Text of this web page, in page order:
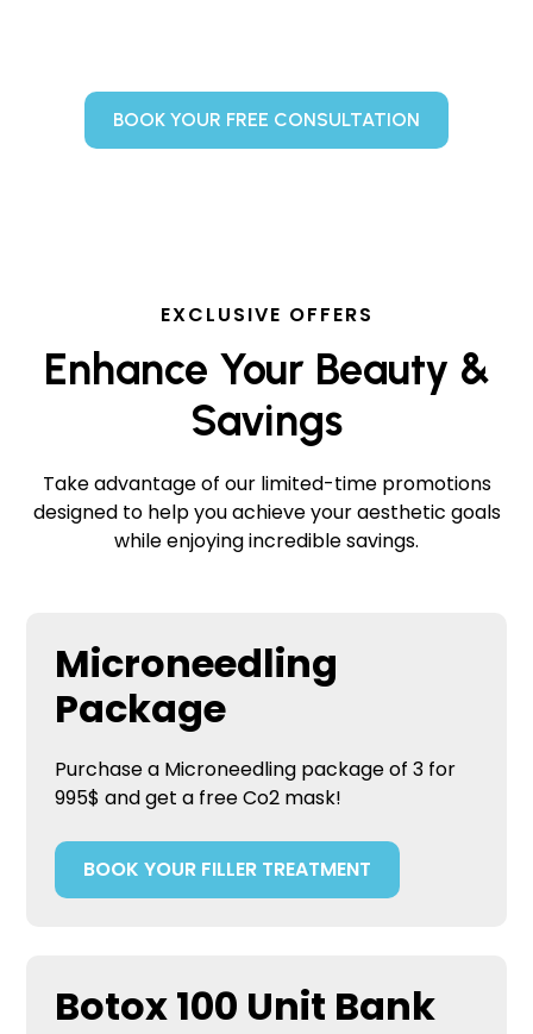
BOOK YOUR FREE CONSULTATION
EXCLUSIVE OFFERS
Enhance Your Beauty &
Savings
Take advantage of our limited-time promotions
designed to help you achieve your aesthetic goals
while enjoying incredible savings.
Microneedling
Package
Purchase a Microneedling package of 3 for
995$ and get a free Co2 mask!
BOOK YOUR FILLER TREATMENT
Botox 100 Unit Bank